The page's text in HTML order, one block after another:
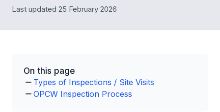
Last updated 25 February 2026
On this page
Types of Inspections / Site Visits
OPCW Inspection Process